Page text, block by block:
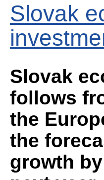
Slovak
Slovak
follows
the
the
growth